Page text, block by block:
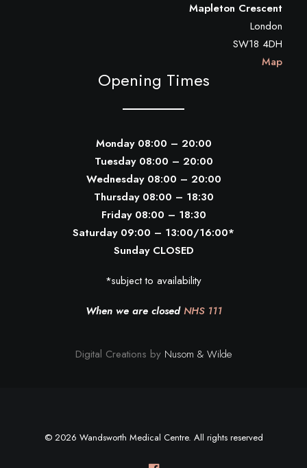
Mapleton Crescent
London
SW18 4DH
Map
Opening Times
Monday 08:00 – 20:00
Tuesday 08:00 – 20:00
Wednesday 08:00 – 20:00
Thursday 08:00 – 18:30
Friday 08:00 – 18:30
Saturday 09:00 – 13:00/16:00*
Sunday CLOSED
*subject to availability
When we are closed NHS 111
Digital Creations by Nusom & Wilde
© 2026 Wandsworth Medical Centre. All rights reserved